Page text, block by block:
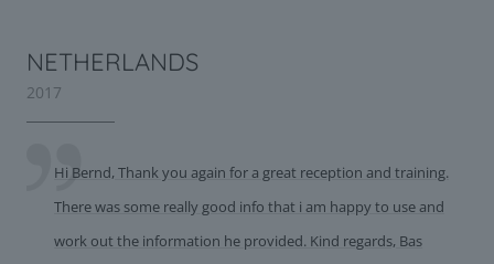
NETHERLANDS
2017
Hi Bernd, Thank you again for a great reception and training.
There was some really good info that i am happy to use and
work out the information he provided. Kind regards, Bas